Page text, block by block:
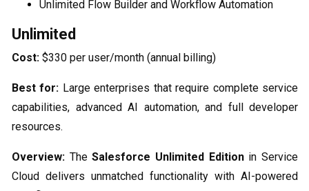
Unlimited Flow Builder and Workflow Automation
Unlimited
Cost: $330 per user/month (annual billing)
Best for: Large enterprises that require complete service
capabilities, advanced AI automation, and full developer
resources.
Overview: TheSalesforce Unlimited Editionin Service
Cloud delivers unmatched functionality with AI-powered